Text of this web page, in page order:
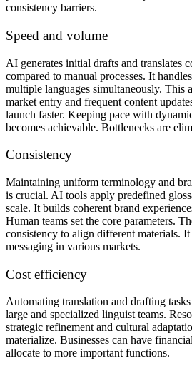
consistency barriers.
Speed and volume
AI generates initial drafts and translates
compared to manual processes. It
multiple languages simultaneously. This
market entry and frequent content
launch faster. Keeping pace with
becomes achievable. Bottlenecks are
Consistency
Maintaining uniform terminology and
is crucial. AI tools apply predefined
scale. It builds coherent brand
Human teams set the core parameters.
consistency to align different materials.
messaging in various markets.
Cost efficiency
Automating translation and drafting
large and specialized linguist teams.
strategic refinement and cultural
materialize. Businesses can have
allocate to more important functions.